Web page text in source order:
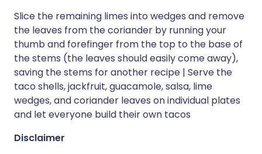
Slice the remaining limes into wedges and remove
the leaves from the coriander by running your
thumb and forefinger from the top to the base of
the stems (the leaves should easily come away),
saving the stems for another recipe | Serve the
taco shells, jackfruit, guacamole, salsa, lime
wedges, and coriander leaves on individual plates
and let everyone build their own tacos
Disclaimer